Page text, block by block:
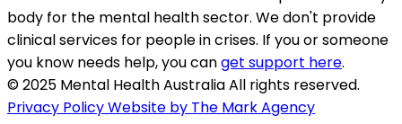
body for the mental health sector. We don't provide
clinical services for people in crises. If you or someone
you know needs help, you canget support here.
© 2025 Mental Health Australia All rights reserved.
Privacy PolicyWebsite by The Mark Agency